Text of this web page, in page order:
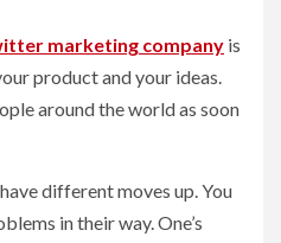
marketing company is
product and your ideas.
around the world as soon
different moves up. You
in their way. One’s